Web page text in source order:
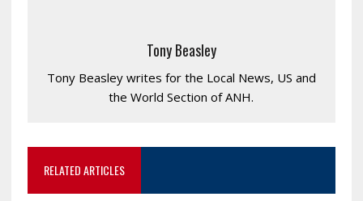
Tony Beasley
Tony Beasley writes for the Local News, US and
the World Section of ANH.
RELATED ARTICLES